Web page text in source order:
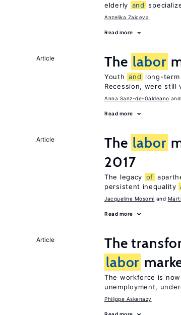
elderly and
Anzelika Zaiceva
Read more
Article The labor
Youth and
long-
Recession, were still
Anna Sanz-de-Galdeano
Read more
Article The labor
2017
The legacy of
persistent inequality
Jacqueline Mosomi
Read more
Article The
labor
The workforce is
unemployment,
Philippe Askenazy